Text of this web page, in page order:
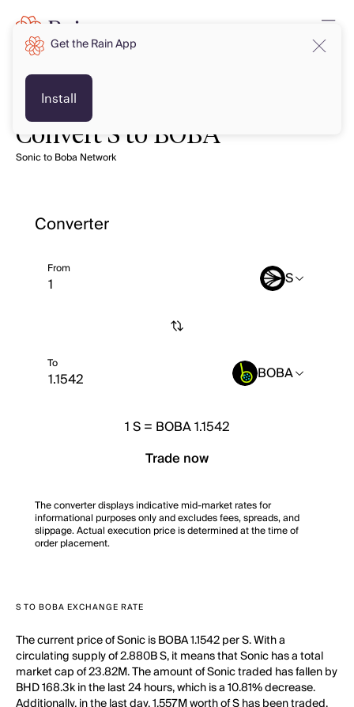
Convert S to BOBA
Sonic to Boba Network
Converter
From S
To BOBA
1S= BOBA 1.1542
Trade now
The converter displays indicative mid-market rates for
informational purposes only and excludes fees, spreads, and
slippage. Actual execution price is determined at the time of
order placement.
S TO BOBA EXCHANGE RATE
The current price of Sonic is BOBA 1.1542 per S. With a
circulating supply of 2.880B S, it means that Sonic has a total
market cap of 23.82M. The amount of Sonic traded has fallen by
BHD 168.3k in the last 24 hours, which is a 10.81% decrease.
Get the Rain App
Install